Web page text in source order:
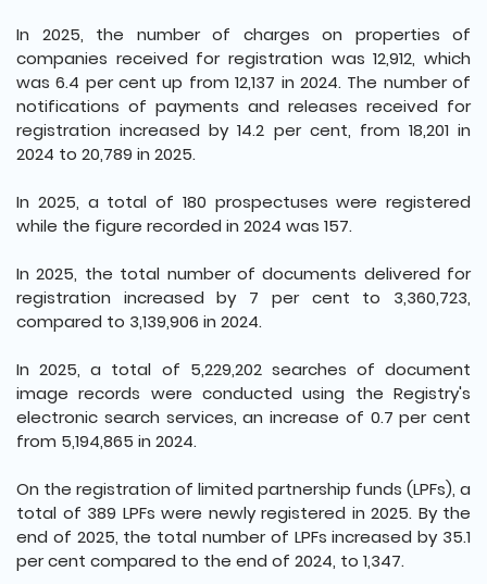
In 2025, the number of charges on properties of
companies received for registration was 12,912, which
was 6.4 per cent up from 12,137 in 2024. The number of
notifications of payments and releases received for
registration increased by 14.2 per cent, from 18,201 in
2024 to 20,789 in 2025.
In 2025, a total of 180 prospectuses were registered
while the figure recorded in 2024 was 157.
In 2025, the total number of documents delivered for
registration increased by 7 per cent to 3,360,723,
compared to 3,139,906 in 2024.
In 2025, a total of 5,229,202 searches of document
image records were conducted using the Registry's
electronic search services, an increase of 0.7 per cent
from 5,194,865 in 2024.
On the registration of limited partnership funds (LPFs), a
total of 389 LPFs were newly registered in 2025. By the
end of 2025, the total number of LPFs increased by 35.1
per cent compared to the end of 2024, to 1,347.